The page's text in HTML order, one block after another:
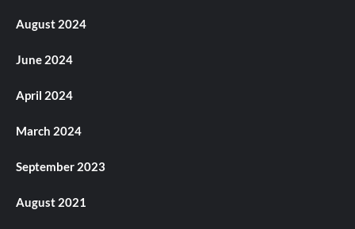
August 2024
June 2024
April 2024
March 2024
September 2023
August 2021